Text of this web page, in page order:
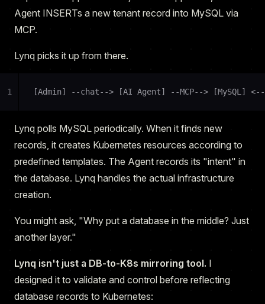
Agent INSERTs a new tenant record into MySQL via
MCP.
Lynq picks it up from there.
[Admin] --chat--> [AI Agent] --MCP--> [MySQL]
1
Lynq polls MySQL periodically. When it finds new
records, it creates Kubernetes resources according to
predefined templates. The Agent records its "intent" in
the database. Lynq handles the actual infrastructure
creation.
You might ask, "Why put a database in the middle? Just
another layer."
Lynq isn't just a DB-to-K8s mirroring tool. I
designed it to validate and control before reflecting
database records to Kubernetes: